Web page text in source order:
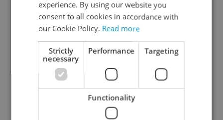
View this post on Instagram
experience. By using our website you
consent to all cookies in accordance with
our Cookie Policy. Read more
Strictly
necessary
Performance Targeting
Functionality